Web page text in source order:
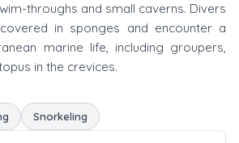
throughs and small caverns. Divers
in sponges and encounter a
marine life, including groupers,
in the crevices.
Snorkeling